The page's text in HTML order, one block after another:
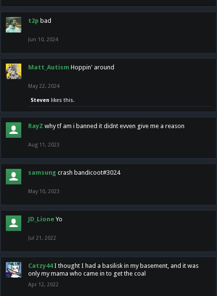
t2p bad
Jun 10, 2024
Matt_Autism Hoppin' around
May 22, 2024
Steven likes this.
RayZ why tf am i banned it didnt evven give me a reason
Aug 11, 2023
samsung crash bandicoot#3024
May 10, 2023
JD_Lione Yo
Jul 21, 2022
Catzy44 I thought I had a basilisk in my basement, and it was
only my mama who came in to get the coal
Apr 12, 2022